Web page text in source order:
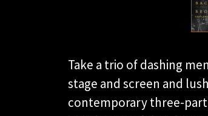
Take a trio of dashing
stage and screen and
contemporary three-part